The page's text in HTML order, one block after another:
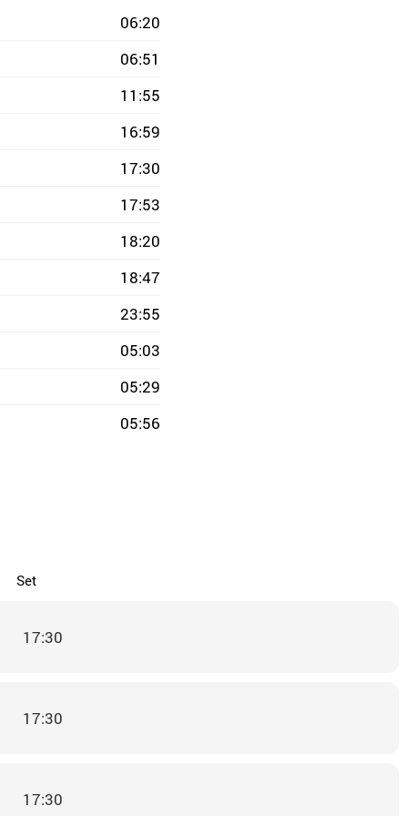
06:20
06:51
11:55
16:59
17:30
17:53
18:20
18:47
23:55
05:03
05:29
05:56
Set
17:30
17:30
17:30